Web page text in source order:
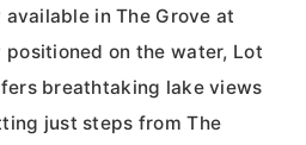
in The Grove at
positioned on the water, Lot
breathtaking lake views
just steps from The